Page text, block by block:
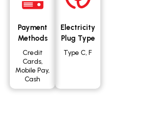
Payment
Methods
Credit
Cards,
Mobile Pay,
Cash
Electricity
Plug Type
Type C, F